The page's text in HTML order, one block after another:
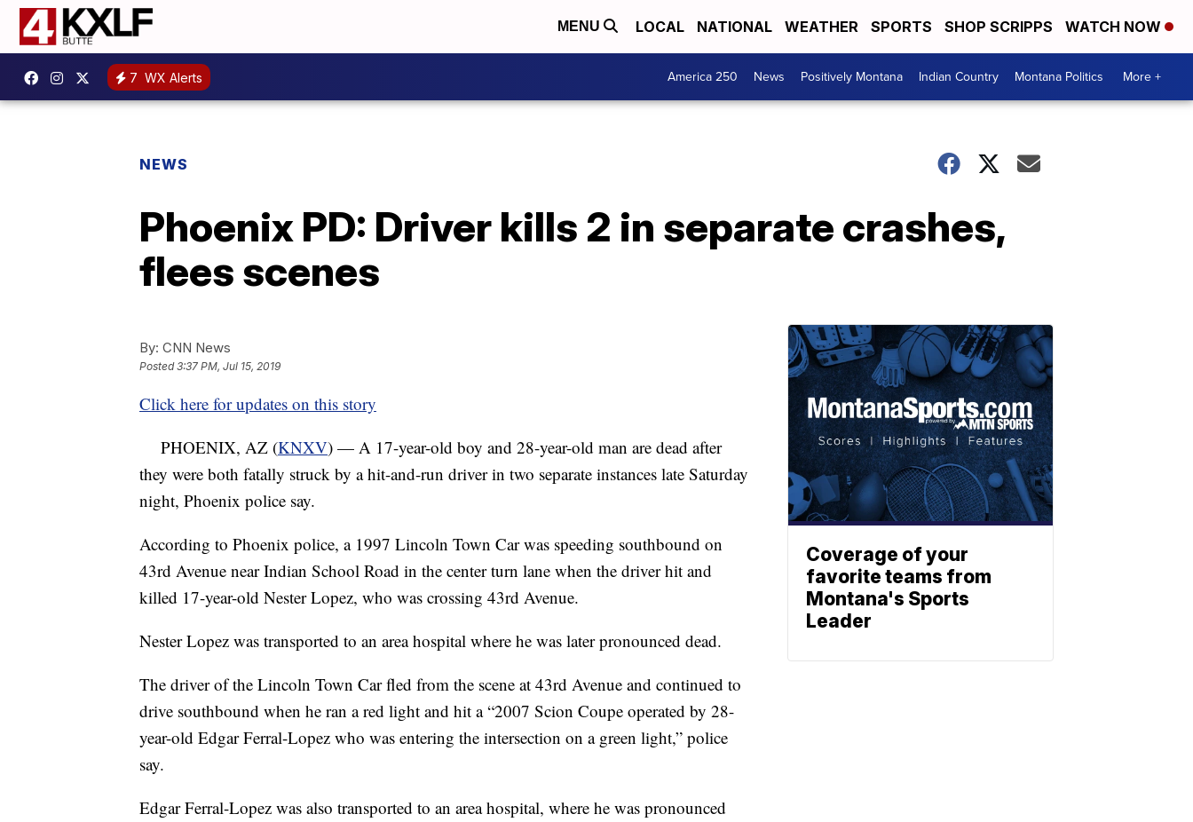
MENU LOCAL NATIONAL WEATHER SPORTS SHOP SCRIPPS WATCH NOW
7 WX Alerts America 250 News Positively Montana Indian Country Montana Politics More +
NEWS
Phoenix PD: Driver kills 2 in separate crashes,
flees scenes
By: CNN News
Posted3:37 PM, Jul 15, 2019
Click here for updates on this story
PHOENIX, AZ (KNXV) — A 17-year-old boy and 28-year-old man are dead after
they were both fatally struck by a hit-and-run driver in two separate instances late Saturday
night, Phoenix police say.
According to Phoenix police, a 1997 Lincoln Town Car was speeding southbound on
43rd Avenue near Indian School Road in the center turn lane when the driver hit and
killed 17-year-old Nester Lopez, who was crossing 43rd Avenue.
Nester Lopez was transported to an area hospital where he was later pronounced dead.
The driver of the Lincoln Town Car fled from the scene at 43rd Avenue and continued to
drive southbound when he ran a red light and hit a “2007 Scion Coupe operated by 28-
year-old Edgar Ferral-Lopez who was entering the intersection on a green light,” police
say.
Edgar Ferral-Lopez was also transported to an area hospital, where he was pronounced
Coverage of your
favorite teams from
Montana's Sports
Leader